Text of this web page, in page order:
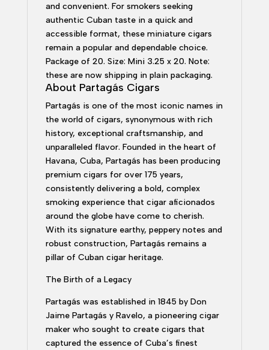
and convenient. For smokers seeking
authentic Cuban taste in a quick and
accessible format, these miniature cigars
remain a popular and dependable choice.
Package of 20. Size: Mini 3.25 x 20. Note:
these are now shipping in plain packaging.
About Partagás Cigars
Partagás is one of the most iconic names in
the world of cigars, synonymous with rich
history, exceptional craftsmanship, and
unparalleled flavor. Founded in the heart of
Havana, Cuba, Partagás has been producing
premium cigars for over 175 years,
consistently delivering a bold, complex
smoking experience that cigar aficionados
around the globe have come to cherish.
With its signature earthy, peppery notes and
robust construction, Partagás remains a
pillar of Cuban cigar heritage.
The Birth of a Legacy
Partagás was established in 1845 by Don
Jaime Partagás y Ravelo, a pioneering cigar
maker who sought to create cigars that
captured the essence of Cuba’s finest